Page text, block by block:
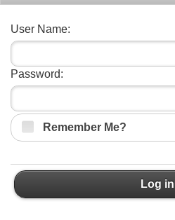
User Name:
Password:
Remember Me?
Log in